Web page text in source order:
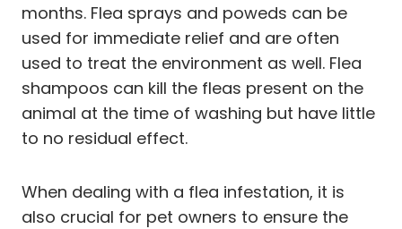
months. Flea sprays and poweds can be
used for immediate relief and are often
used to treat the environment as well. Flea
shampoos can kill the fleas present on the
animal at the time of washing but have little
to no residual effect.
When dealing with a flea infestation, it is
also crucial for pet owners to ensure the